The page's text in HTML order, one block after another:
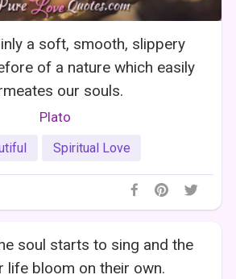
a soft, smooth, slippery
of a nature which easily
our souls.
Plato
Spiritual Love
soul starts to sing and the
life bloom on their own.